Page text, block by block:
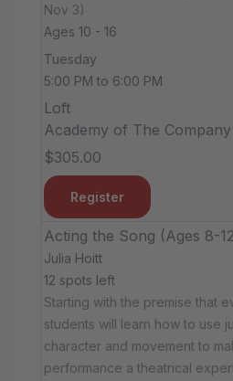
Nov 3)
Ages 10 - 16
Tuesday
5:00 PM to 6:00 PM
Loft
Academy of The
$305.00
Register
Acting the Song (Ages 8-
Julia Hoitt
12 spots left
Starting with the premise that
students will learn how to use
character and movement to
performance a theatrical